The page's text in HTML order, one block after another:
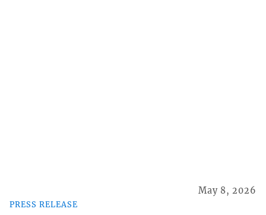
PRESS RELEASE
May 8, 2026